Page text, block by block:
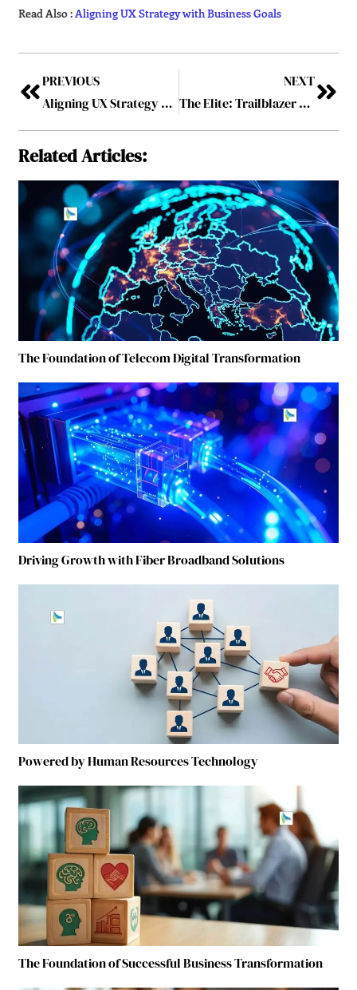
Read Also :Aligning UX Strategy with Business Goals
PREVIOUS
Aligning UX Strategy with Business Goals
NEXT
The Elite: Trailblazer of 2026
Related Articles:
The Foundation of Telecom Digital Transformation
Driving Growth with Fiber Broadband Solutions
Powered by Human Resources Technology
The Foundation of Successful Business Transformation